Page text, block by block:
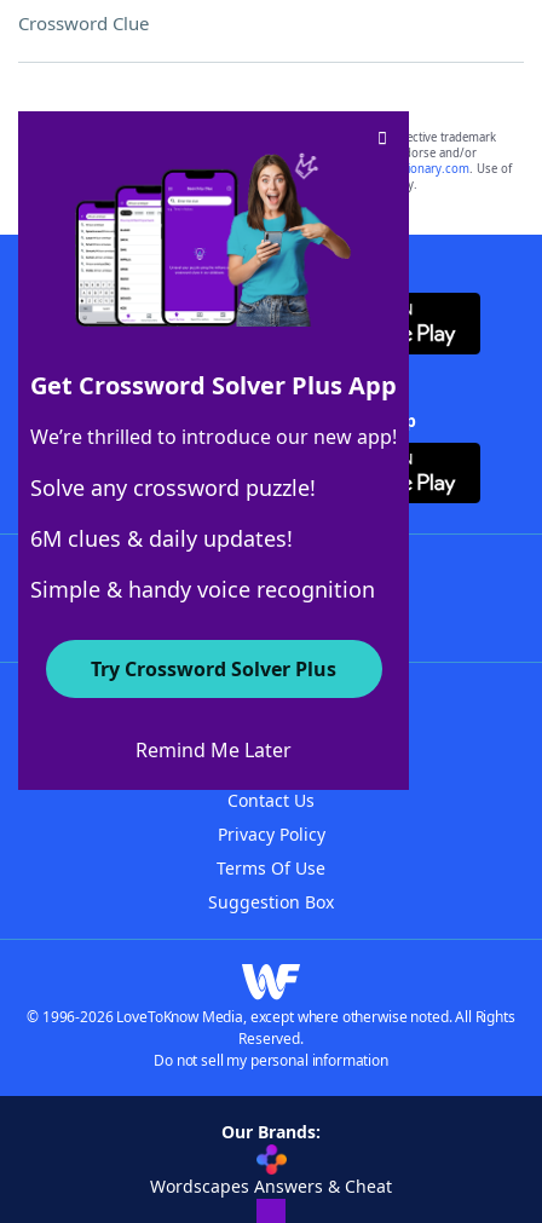
Crossword Clue
Get Crossword Solver Plus App
We’re thrilled to introduce our new app!
Solve any crossword puzzle!
6M clues & daily updates!
Simple & handy voice recognition
Try Crossword Solver Plus
Remind Me Later
SCRABBLE® and WORDS WITH FRIENDS® are the property of their respective trademark
owners. These trademark owners are not affiliated with, and do not endorse and/or
sponsor, LoveToKnow®, its products or its websites, including
yourdictionary.com. Use of
this trademark onyourdictionary.com is for informational purposes only.
Download WordFinder App
Download Crossword Solver + App
About WordFinder
Contact Us
Privacy Policy
Terms Of Use
Suggestion Box
© 1996-2026 LoveToKnow Media, except where otherwise noted. All Rights
Reserved.
Do not sell my personal information
Our Brands:
Wordscapes Answers & Cheat